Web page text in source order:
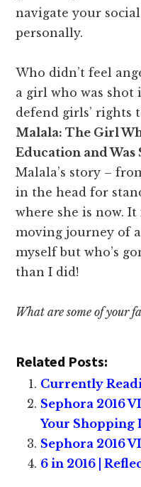
navigate your
personally.
Who didn’t feel
a girl who was
defend girls’ rights
Malala: The Girl
Education and
Malala’s story –
in the head for
where she is now.
moving journey of
myself but who’s
than I did!
What are some of your
Related Posts:
Currently
Sephora 2016
Your Shopping
Sephora 2016
6 in 2016 |